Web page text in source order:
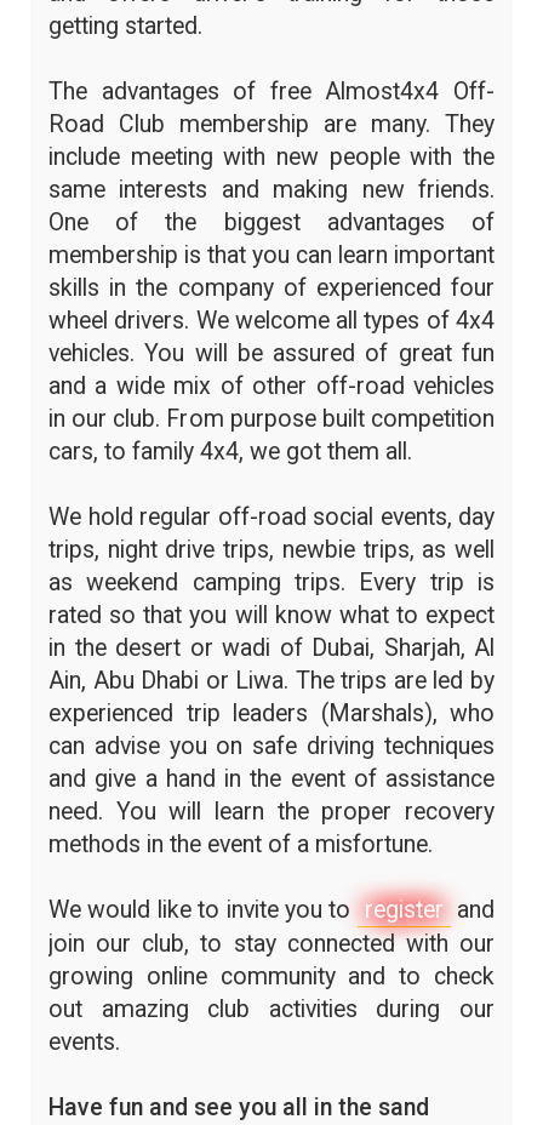
getting started.
The advantages of free Almost4x4 Off-
Road Club membership are many. They
include meeting with new people with the
same interests and making new friends.
One of the biggest advantages of
membership is that you can learn important
skills in the company of experienced four
wheel drivers. We welcome all types of 4x4
vehicles. You will be assured of great fun
and a wide mix of other off-road vehicles
in our club. From purpose built competition
cars, to family 4x4, we got them all.
We hold regular off-road social events, day
trips, night drive trips, newbie trips, as well
as weekend camping trips. Every trip is
rated so that you will know what to expect
in the desert or wadi of Dubai, Sharjah, Al
Ain, Abu Dhabi or Liwa. The trips are led by
experienced trip leaders (Marshals), who
can advise you on safe driving techniques
and give a hand in the event of assistance
need. You will learn the proper recovery
methods in the event of a misfortune.
We would like to invite you to register and
join our club, to stay connected with our
growing online community and to check
out amazing club activities during our
events.
Have fun and see you all in the sand